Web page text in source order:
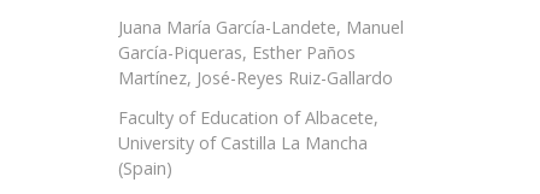
Juana María García-Landete, Manuel
García-Piqueras, Esther Paños
Martínez, José-Reyes Ruiz-Gallardo
Faculty of Education of Albacete,
University of Castilla La Mancha
(Spain)